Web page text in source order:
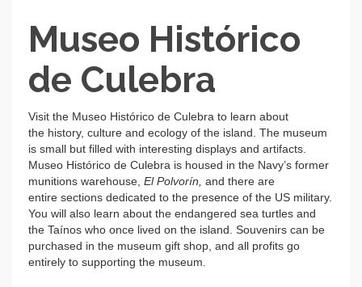
Museo Histórico
de Culebra
Visit the Museo Histórico de Culebra to learn about
the history, culture and ecology of the island. The museum
is small but filled with interesting displays and artifacts.
Museo Histórico de Culebra is housed in the Navy’s former
munitions warehouse, El Polvorín, and there are
entire sections dedicated to the presence of the US military.
You will also learn about the endangered sea turtles and
the Taínos who once lived on the island. Souvenirs can be
purchased in the museum gift shop, and all profits go
entirely to supporting the museum.